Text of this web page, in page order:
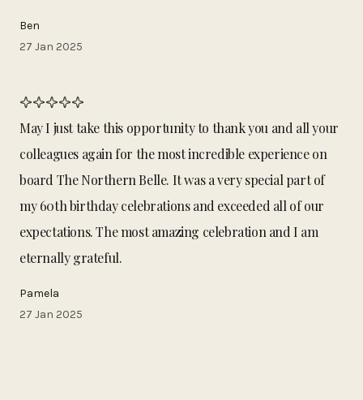
Ben
27 Jan 2025
May I just take this opportunity to thank you and all your
colleagues again for the most incredible experience on
board The Northern Belle. It was a very special part of
my 60th birthday celebrations and exceeded all of our
expectations. The most amazing celebration and I am
eternally grateful.
Pamela
27 Jan 2025